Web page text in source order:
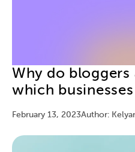
Why do bloggers
which
February 13, 2023Author: